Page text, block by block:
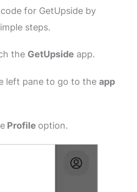
for GetUpside by
steps.
the GetUpside app.
left pane to go to the app
Profile option.